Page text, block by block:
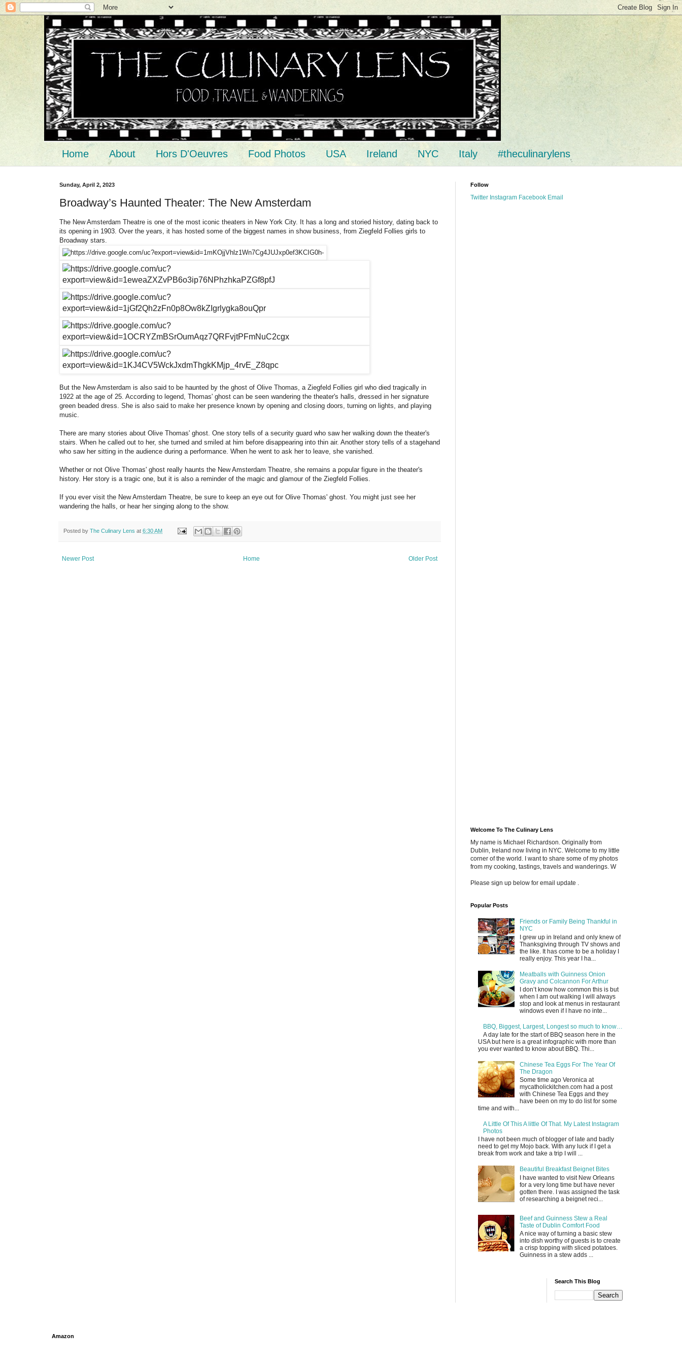
Home About Hors D'Oeuvres Food Photos USA Ireland NYC Italy #theculinarylens
Sunday, April 2, 2023
Broadway’s Haunted Theater: The New Amsterdam
The New Amsterdam Theatre is one of the most iconic theaters in New York City. It has a long and storied history, dating back to
its opening in 1903. Over the years, it has hosted some of the biggest names in show business, from Ziegfeld Follies girls to
Broadway stars.
But the New Amsterdam is also said to be haunted by the ghost of Olive Thomas, a Ziegfeld Follies girl who died tragically in
1922 at the age of 25. According to legend, Thomas' ghost can be seen wandering the theater's halls, dressed in her signature
green beaded dress. She is also said to make her presence known by opening and closing doors, turning on lights, and playing
music.
There are many stories about Olive Thomas' ghost. One story tells of a security guard who saw her walking down the theater's
stairs. When he called out to her, she turned and smiled at him before disappearing into thin air. Another story tells of a stagehand
who saw her sitting in the audience during a performance. When he went to ask her to leave, she vanished.
Whether or not Olive Thomas' ghost really haunts the New Amsterdam Theatre, she remains a popular figure in the theater's
history. Her story is a tragic one, but it is also a reminder of the magic and glamour of the Ziegfeld Follies.
If you ever visit the New Amsterdam Theatre, be sure to keep an eye out for Olive Thomas' ghost. You might just see her
wandering the halls, or hear her singing along to the show.
Posted by The Culinary Lens at 6:30 AM
Newer Post Older Post
Home
Follow
Twitter Instagram Facebook Email
Welcome To The Culinary Lens
My name is Michael Richardson. Originally from
Dublin, Ireland now living in NYC. Welcome to my little
corner of the world. I want to share some of my photos
from my cooking, tastings, travels and wanderings. W
Please sign up below for email update .
Popular Posts
Friends or Family Being Thankful in
NYC
I grew up in Ireland and only knew of
Thanksgiving through TV shows and
the like. It has come to be a holiday I
really enjoy. This year I ha...
Meatballs with Guinness Onion
Gravy and Colcannon For Arthur
I don’t know how common this is but
when I am out walking I will always
stop and look at menus in restaurant
windows even if I have no inte...
BBQ, Biggest, Largest, Longest so much to know…
A day late for the start of BBQ season here in the
USA but here is a great infographic with more than
you ever wanted to know about BBQ. Thi...
Chinese Tea Eggs For The Year Of
The Dragon
Some time ago Veronica at
mycatholickitchen.com had a post
with Chinese Tea Eggs and they
have been on my to do list for some
time and with...
A Little Of This A little Of That. My Latest Instagram
Photos
I have not been much of blogger of late and badly
need to get my Mojo back. With any luck if I get a
break from work and take a trip I will ...
Beautiful Breakfast Beignet Bites
I have wanted to visit New Orleans
for a very long time but have never
gotten there. I was assigned the task
of researching a beignet reci...
Beef and Guinness Stew a Real
Taste of Dublin Comfort Food
A nice way of turning a basic stew
into dish worthy of guests is to create
a crisp topping with sliced potatoes.
Guinness in a stew adds ...
Search This Blog
Amazon